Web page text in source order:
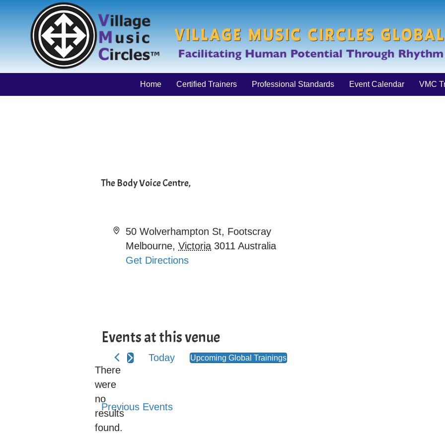
Home Certified Trainers Professional Standards Event Calendar VMC
The Body Voice Centre,
A
50 Wolverhampton St, Footscray
Melbourne, Victoria 3011 Australia
Get Directions
Events at this venue
N
o
t
There
were
no
results
found.
Today Upcoming Global Trainings
Previous Events